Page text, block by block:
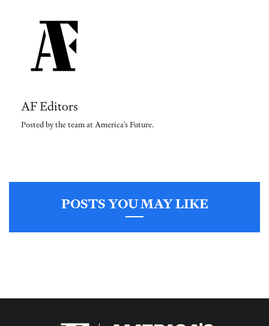
AF Editors
Posted by the team at America's Future.
POSTS YOU MAY LIKE